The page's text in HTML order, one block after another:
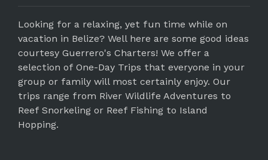
Looking for a relaxing, yet fun time while on
vacation in Belize? Well here are some good ideas
courtesy Guerrero's Charters! We offer a
selection of One-Day Trips that everyone in your
group or family will most certainly enjoy. Our
trips range from River Wildlife Adventures to
Reef Snorkeling or Reef Fishing to Island
Hopping.